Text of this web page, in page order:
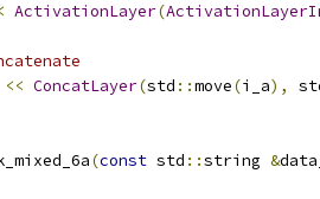
ActivationLayer(
<< ConcatLayer(std ::move(i_a),
(const std ::string &